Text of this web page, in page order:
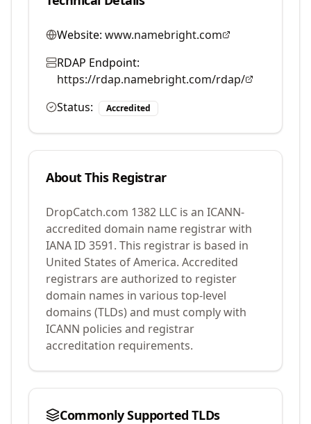
Website: www.namebright.com
RDAP Endpoint:
https://rdap.namebright.com/rdap/
Status:
Accredited
About This Registrar
DropCatch.com 1382 LLC is an ICANN-
accredited domain name registrar with
IANA ID 3591. This registrar is based in
United States of America. Accredited
registrars are authorized to register
domain names in various top-level
domains (TLDs) and must comply with
ICANN policies and registrar
accreditation requirements.
Commonly Supported TLDs